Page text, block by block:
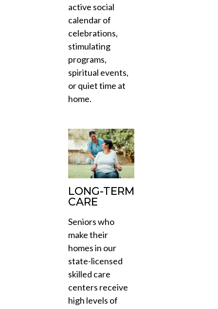
active social
calendar of
celebrations,
stimulating
programs,
spiritual events,
or quiet time at
home.
LONG-TERM
CARE
Seniors who
make their
homes in our
state-licensed
skilled care
centers receive
high levels of